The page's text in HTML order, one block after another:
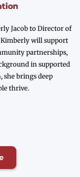
Jacob to Director of
will support
partnerships,
in supported
she brings deep
thrive.